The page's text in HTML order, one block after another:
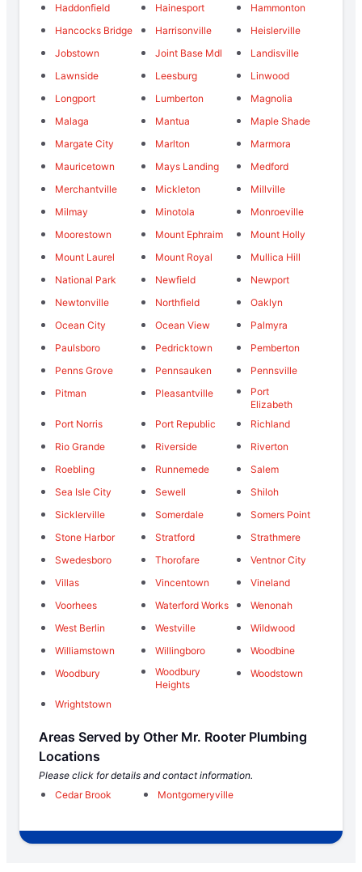
Haddonfield
Hainesport
Hammonton
Hancocks Bridge
Harrisonville
Heislerville
Jobstown
Joint Base Mdl
Landisville
Lawnside
Leesburg
Linwood
Longport
Lumberton
Magnolia
Malaga
Mantua
Maple Shade
Margate City
Marlton
Marmora
Mauricetown
Mays Landing
Medford
Merchantville
Mickleton
Millville
Milmay
Minotola
Monroeville
Moorestown
Mount Ephraim
Mount Holly
Mount Laurel
Mount Royal
Mullica Hill
National Park
Newfield
Newport
Newtonville
Northfield
Oaklyn
Ocean City
Ocean View
Palmyra
Paulsboro
Pedricktown
Pemberton
Penns Grove
Pennsauken
Pennsville
Pitman
Pleasantville
Port
Elizabeth
Port Norris
Port Republic
Richland
Rio Grande
Riverside
Riverton
Roebling
Runnemede
Salem
Sea Isle City
Sewell
Shiloh
Sicklerville
Somerdale
Somers Point
Stone Harbor
Stratford
Strathmere
Swedesboro
Thorofare
Ventnor City
Villas
Vincentown
Vineland
Voorhees
Waterford Works
Wenonah
West Berlin
Westville
Wildwood
Williamstown
Willingboro
Woodbine
Woodbury
Woodbury
Heights
Woodstown
Wrightstown
Areas Served by Other Mr. Rooter Plumbing
Locations
Please click for details and contact information.
Cedar Brook
Montgomeryville